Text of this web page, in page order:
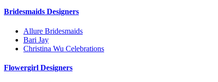
Bridesmaids Designers
Allure Bridesmaids
Bari Jay
Christina Wu Celebrations
Flowergirl Designers